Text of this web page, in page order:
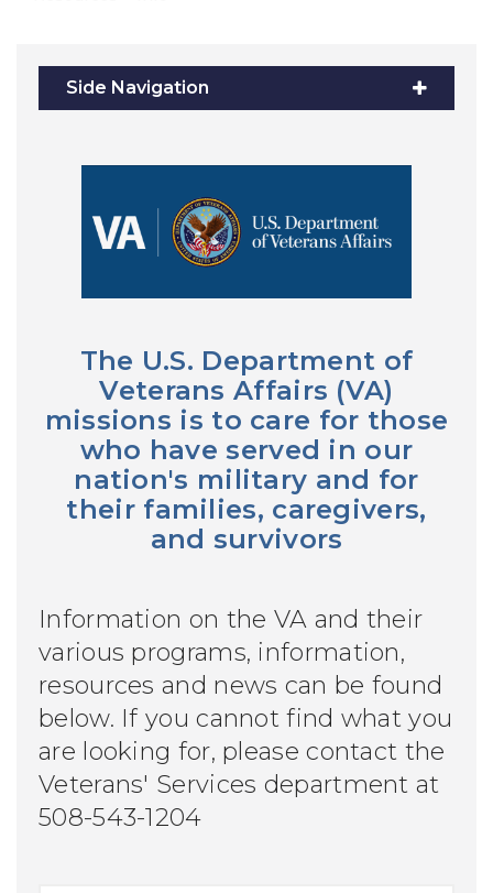
Side Navigation
The U.S. Department of
Veterans Affairs (VA)
missions is to care for those
who have served in our
nation's military and for
their families, caregivers,
and survivors
Information on the VA and their
various programs, information,
resources and news can be found
below. If you cannot find what you
are looking for, please contact the
Veterans' Services department at
508-543-1204